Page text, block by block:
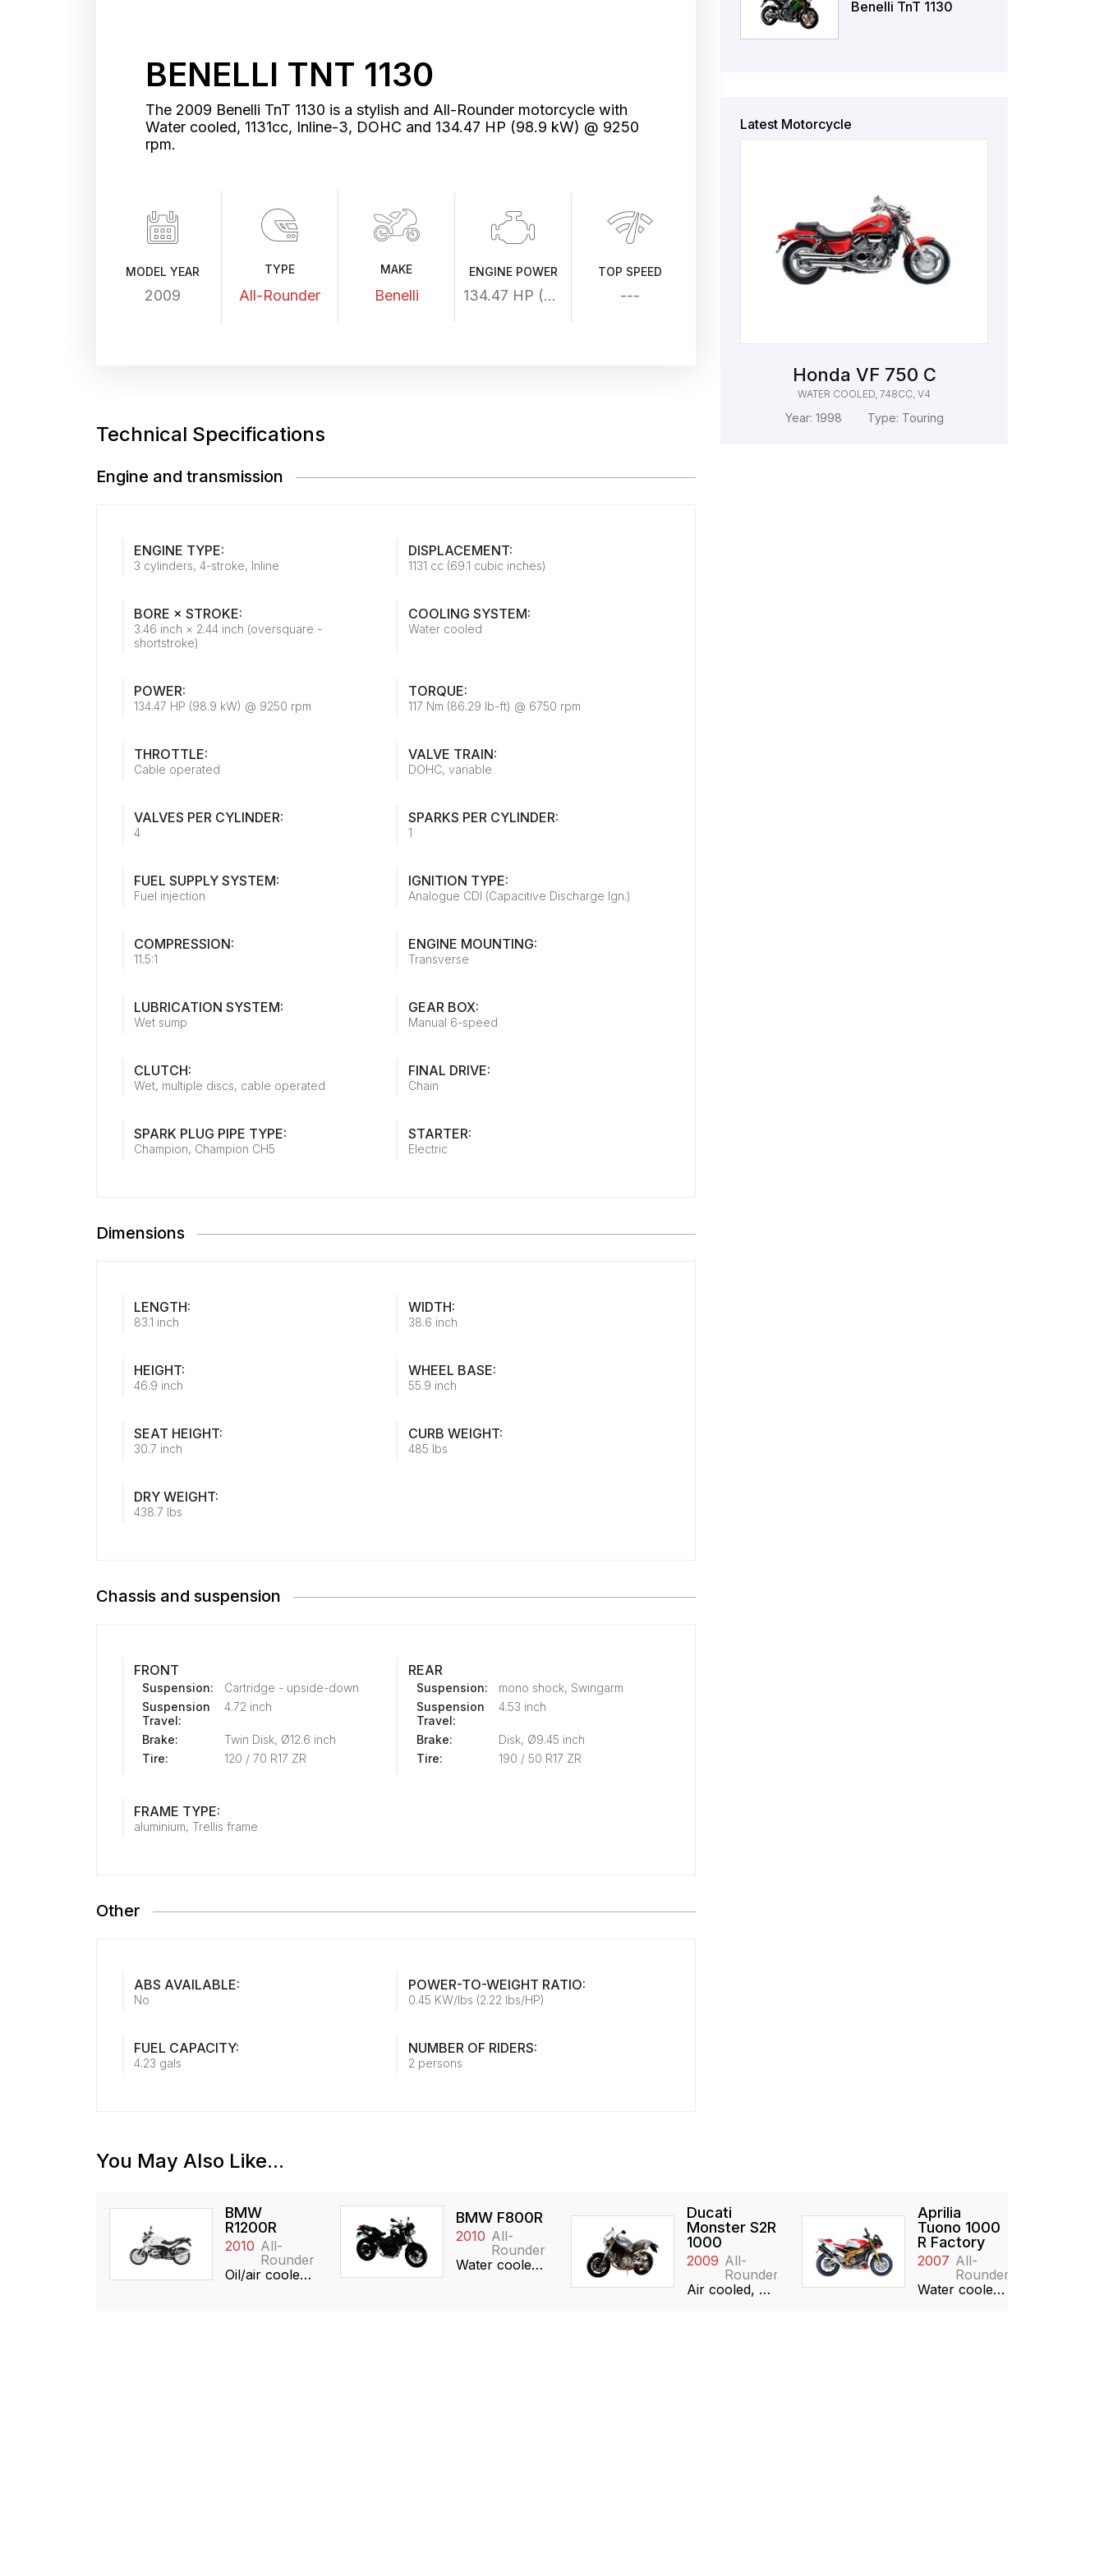
BENELLI TNT 1130
The 2009 Benelli TnT 1130 is a stylish and All-Rounder motorcycle with
Water cooled, 1131cc, Inline-3, DOHC and 134.47 HP (98.9 kW) @ 9250
rpm.
MODEL YEAR
2009
TYPE
All-Rounder
MAKE
Benelli
ENGINE POWER
134.47 HP (98.9 kW) @ 9250 rpm
TOP SPEED
---
Technical Specifications
Engine and transmission
ENGINE TYPE:
3 cylinders, 4-stroke, Inline
DISPLACEMENT:
1131 cc (69.1 cubic inches)
BORE × STROKE:
3.46 inch × 2.44 inch (oversquare -
shortstroke)
COOLING SYSTEM:
Water cooled
POWER:
134.47 HP (98.9 kW) @ 9250 rpm
TORQUE:
117 Nm (86.29 lb-ft) @ 6750 rpm
THROTTLE:
Cable operated
VALVE TRAIN:
DOHC, variable
VALVES PER CYLINDER:
4
SPARKS PER CYLINDER:
1
FUEL SUPPLY SYSTEM:
Fuel injection
IGNITION TYPE:
Analogue CDI (Capacitive Discharge Ign.)
COMPRESSION:
11.5:1
ENGINE MOUNTING:
Transverse
LUBRICATION SYSTEM:
Wet sump
GEAR BOX:
Manual 6-speed
CLUTCH:
Wet, multiple discs, cable operated
FINAL DRIVE:
Chain
SPARK PLUG PIPE TYPE:
Champion, Champion CH5
STARTER:
Electric
Dimensions
LENGTH:
83.1 inch
WIDTH:
38.6 inch
HEIGHT:
46.9 inch
WHEEL BASE:
55.9 inch
SEAT HEIGHT:
30.7 inch
CURB WEIGHT:
485 lbs
DRY WEIGHT:
438.7 lbs
Chassis and suspension
FRONT
Suspension:
Cartridge - upside-down
Suspension
Travel:
4.72 inch
Brake:
Twin Disk, Ø12.6 inch
Tire:
120 / 70 R17 ZR
REAR
Suspension:
mono shock, Swingarm
Suspension
Travel:
4.53 inch
Brake:
Disk, Ø9.45 inch
Tire:
190 / 50 R17 ZR
FRAME TYPE:
aluminium, Trellis frame
Other
ABS AVAILABLE:
No
POWER-TO-WEIGHT RATIO:
0.45 KW/lbs (2.22 lbs/HP)
FUEL CAPACITY:
4.23 gals
NUMBER OF RIDERS:
2 persons
Benelli TnT 1130
Latest Motorcycle
Honda VF 750 C
WATER COOLED, 748CC, V4
Year: 1998 Type: Touring
You May Also Like...
BMW
R1200R
2010 All-
Rounder
Oil/air cooled, 1170cc, Boxer, SOHC
BMW F800R
2010 All-
Rounder
Water cooled, 798cc, Inline-2, DOHC
Ducati
Monster S2R
1000
2009 All-
Rounder
Air cooled, 992cc, 90° V-twin
Aprilia
Tuono 1000
R Factory
2007 All-
Rounder
Water cooled, 997cc, 60° V-twin